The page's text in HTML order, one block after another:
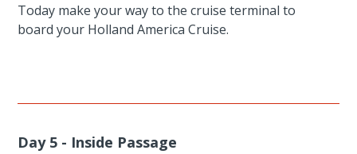
Today make your way to the cruise terminal to
board your Holland America Cruise.
Day 5 - Inside Passage